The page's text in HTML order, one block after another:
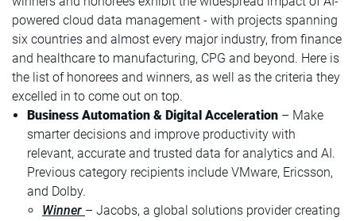
powered cloud data management - with projects spanning
six countries and almost every major industry, from finance
and healthcare to manufacturing, CPG and beyond. Here is
the list of honorees and winners, as well as the criteria they
excelled in to come out on top.
Business Automation & Digital Acceleration – Make
smarter decisions and improve productivity with
relevant, accurate and trusted data for analytics and AI.
Previous category recipients include VMware, Ericsson,
and Dolby.
Winner – Jacobs, a global solutions provider creating